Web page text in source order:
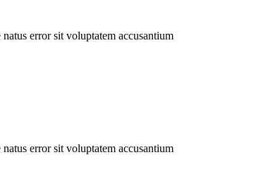
error sit voluptatem accusantium
error sit voluptatem accusantium